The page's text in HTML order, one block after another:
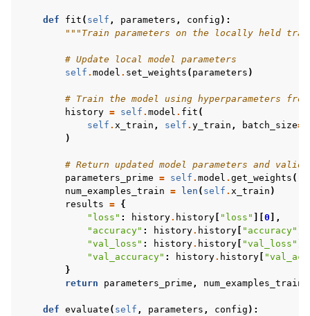
def fit ( self , parameters , config ):
"""Train parameters on the locally held
# Update local model parameters
self . model . set_weights ( parameters )
# Train the model using hyperparameters
history = self . model . fit (
self . x_train , self . y_train , batch_size=
)
# Return updated model parameters and
parameters_prime = self . model . get_weights ()
num_examples_train = len ( self . x_train )
results = {
"loss" : history. history [ "loss" ][0 ],
"accuracy" : history. history [ "accuracy"
"val_loss" : history. history [ "val_loss"
"val_accuracy" : history. history [
}
return
parameters_prime , num_examples_train
def evaluate ( self , parameters , config ):